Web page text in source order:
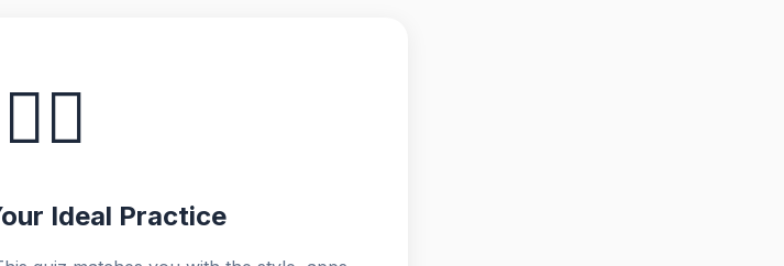
🧘‍♀️
Ideal Practice